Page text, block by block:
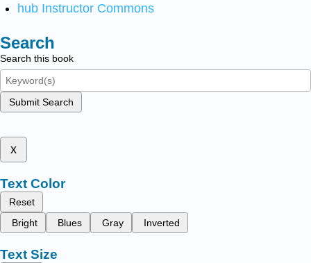
hub Instructor Commons
Search
Search this book
Submit Search
x
Text Color
Reset
Bright
Blues Gray Inverted
Text Size